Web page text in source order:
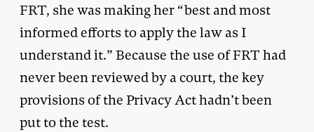
FRT, she was making her “best and most
informed efforts to apply the law as I
understand it.” Because the use of FRT had
never been reviewed by a court, the key
provisions of the Privacy Act hadn’t been
put to the test.